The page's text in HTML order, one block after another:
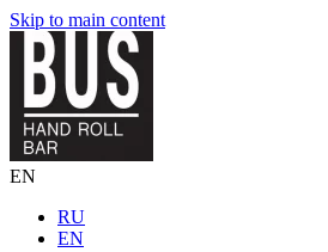
Skip to main content
EN
RU
EN